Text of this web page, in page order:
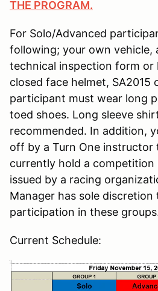
THE PROGRAM.
For Solo/Advanced
following; your own vehicle,
technical inspection form or
closed face helmet, SA2015
participant must wear long
toed shoes. Long sleeve
recommended. In addition,
off by a Turn One
currently hold a competition
issued by a racing
Manager has sole discretion
participation in these
Current Schedule: